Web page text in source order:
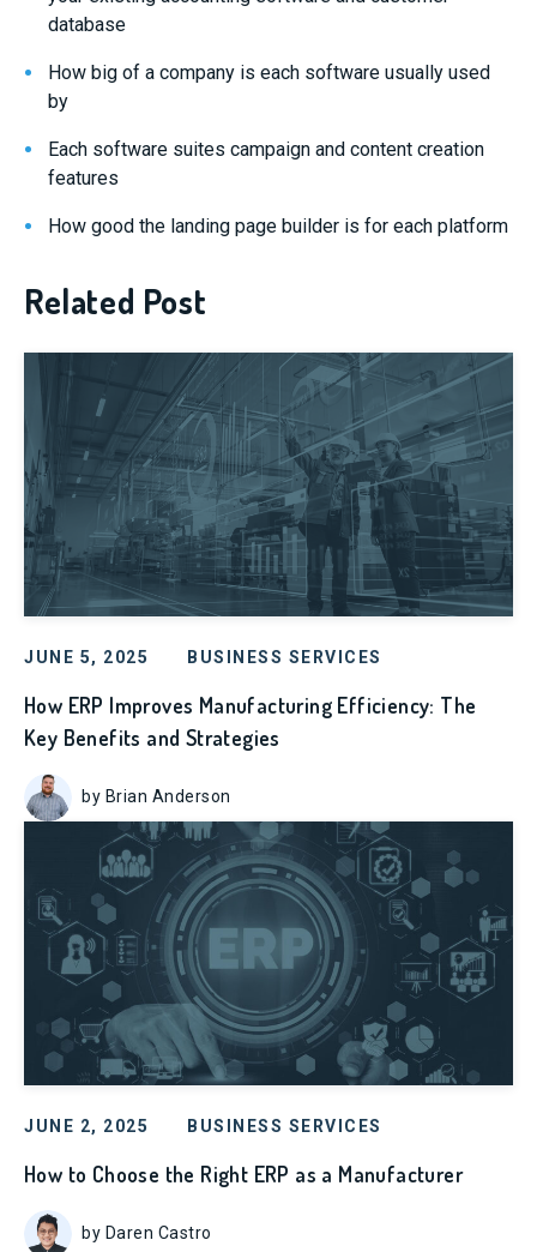
database
How big of a company is each software usually used
by
Each software suites campaign and content creation
features
How good the landing page builder is for each platform
Related Post
JUNE 5, 2025 BUSINESS SERVICES
How ERP Improves Manufacturing Efficiency: The
Key Benefits and Strategies
by Brian Anderson
JUNE 2, 2025 BUSINESS SERVICES
How to Choose the Right ERP as a Manufacturer
by Daren Castro